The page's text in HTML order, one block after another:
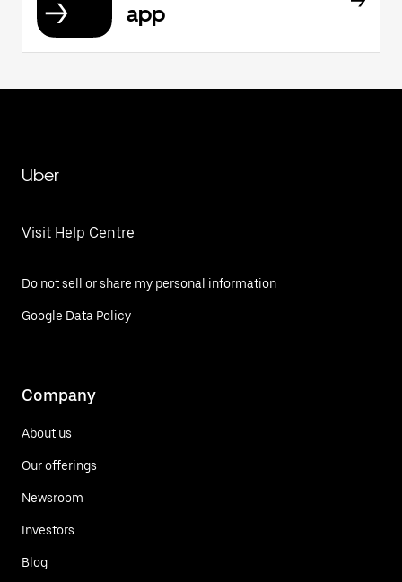
app
Uber
Visit Help Centre
Do not sell or share my personal information
Google Data Policy
Company
About us
Our offerings
Newsroom
Investors
Blog